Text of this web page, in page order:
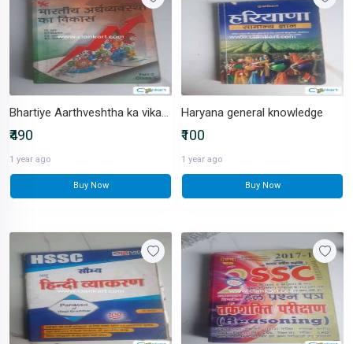
Bhartiye Aarthveshtha ka vikash
₹490
1 year ago
Buy Now
Haryana general knowledge
₹100
1 year ago
Buy Now